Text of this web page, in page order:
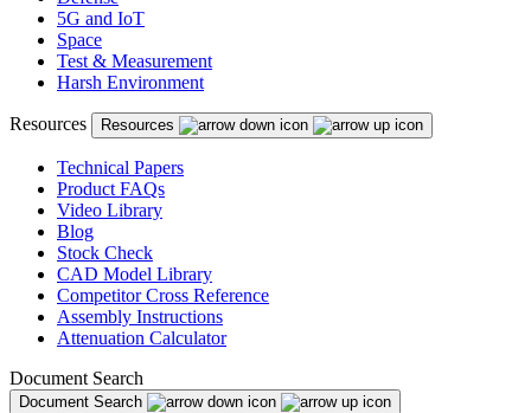
5G and IoT
Space
Test & Measurement
Harsh Environment
Resources Resources
Technical Papers
Product FAQs
Video Library
Blog
Stock Check
CAD Model Library
Competitor Cross Reference
Assembly Instructions
Attenuation Calculator
Document Search
Document Search